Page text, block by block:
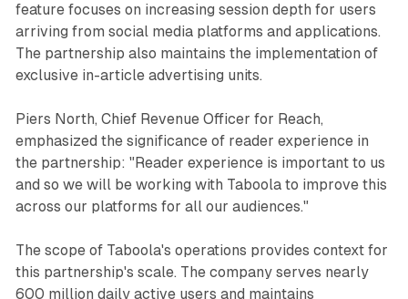
feature focuses on increasing session depth for users
arriving from social media platforms and applications.
The partnership also maintains the implementation of
exclusive in-article advertising units.
Piers North, Chief Revenue Officer for Reach,
emphasized the significance of reader experience in
the partnership: "Reader experience is important to us
and so we will be working with Taboola to improve this
across our platforms for all our audiences."
The scope of Taboola's operations provides context for
this partnership's scale. The company serves nearly
600 million daily active users and maintains